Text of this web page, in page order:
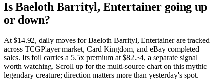
Is Baeloth Barrityl, Entertainer going up
or down?
At $14.92, daily moves for Baeloth Barrityl, Entertainer are tracked
across TCGPlayer market, Card Kingdom, and eBay completed
sales. Its foil carries a 5.5x premium at $82.34, a separate signal
worth watching. Scroll up for the multi-source chart on this mythic
legendary creature; direction matters more than yesterday's spot.